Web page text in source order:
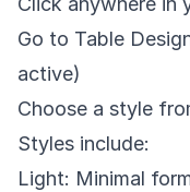
Go to Table
active)
Choose a style
Styles include:
Light: Minimal